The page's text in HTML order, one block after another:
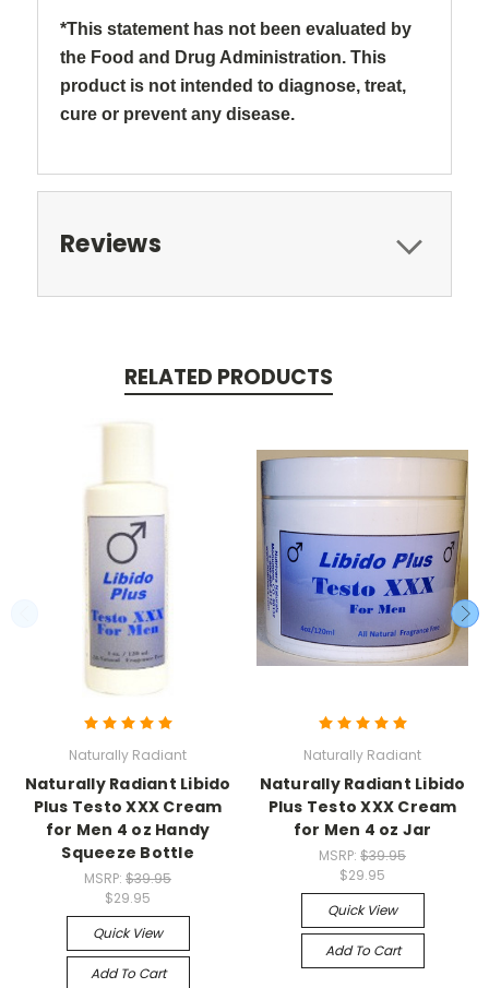
*This statement has not been evaluated by
the Food and Drug Administration. This
product is not intended to diagnose, treat,
cure or prevent any disease.
Reviews
RELATED PRODUCTS
Naturally Radiant
Naturally Radiant Libido
Plus Testo XXX Cream
for Men 4 oz Handy
Squeeze Bottle
MSRP: $39.95
$29.95
Quick View
Add To Cart
Naturally Radiant
Naturally Radiant Libido
Plus Testo XXX Cream
for Men 4 oz Jar
MSRP: $39.95
$29.95
Quick View
Add To Cart